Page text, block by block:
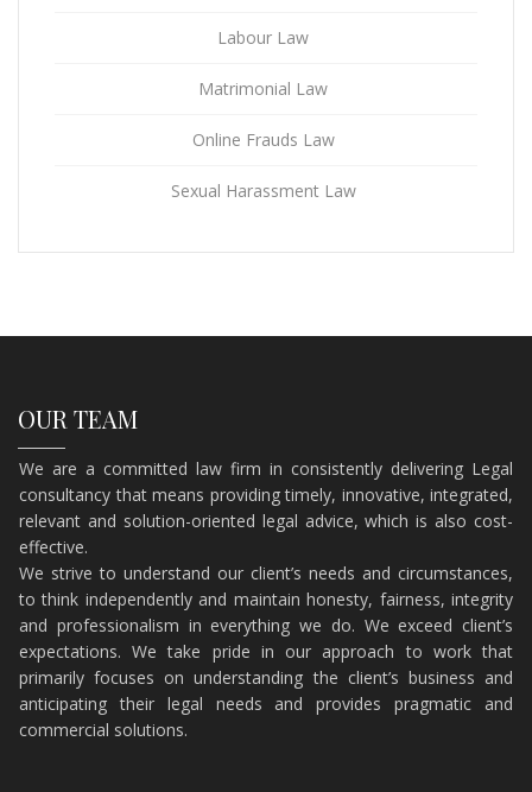
Labour Law
Matrimonial Law
Online Frauds Law
Sexual Harassment Law
OUR TEAM
We are a committed law firm in consistently delivering Legal
consultancy that means providing timely, innovative, integrated,
relevant and solution-oriented legal advice, which is also cost-
effective.
​We strive to understand our client’s needs and circumstances,
to think independently and maintain honesty, fairness, integrity
and professionalism in everything we do. We exceed client’s
expectations. We take pride in our approach to work that
primarily focuses on understanding the client’s business and
anticipating their legal needs and provides pragmatic and
commercial solutions.